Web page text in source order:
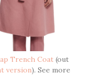
Trench Coat(out
version). See more